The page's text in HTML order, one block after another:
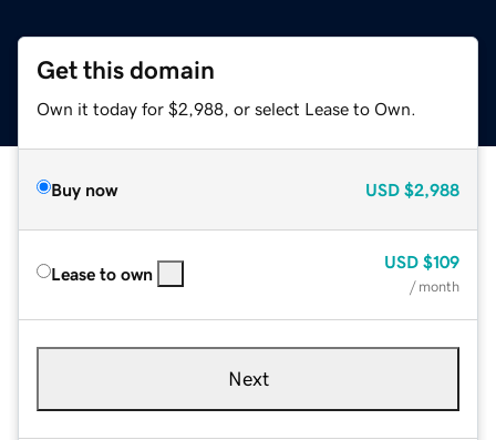
Get this domain
Own it today for $2,988, or select Lease to Own.
Buy now USD $2,988
Lease to own
USD $109
/ month
Next